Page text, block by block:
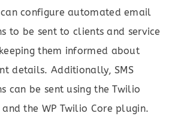
can configure automated email
to be sent to clients and service
them informed about
details. Additionally, SMS
can be sent using the Twilio
the WP Twilio Core plugin.